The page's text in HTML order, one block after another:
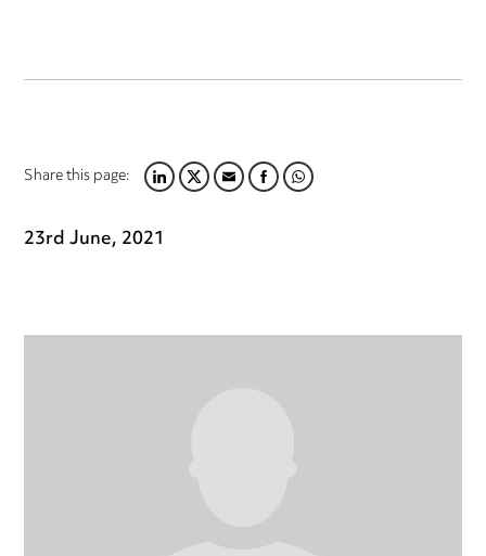
Share this page:LINKEDIN
TWITTER
EMAILFACEBOOK
WHATSAPP
23rd June, 2021